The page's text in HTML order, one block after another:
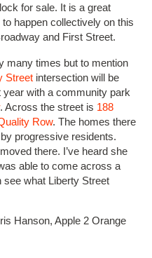
for sale. It is a great
happen collectively on this
and First Street.
many times but to mention
Street intersection will be
with a community park
. Across the street is 188
Row. The homes there
progressive residents.
there. I’ve heard she
able to come across a
see what Liberty Street
Hanson, Apple 2 Orange